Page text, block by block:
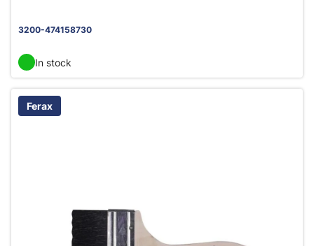
3200-474158730
In stock
Ferax